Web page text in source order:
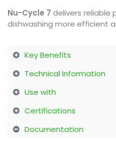
Nu-Cycle 7 delivers reliable
dishwashing more efficient
Key Benefits
Technical Information
Use with
Certifications
Documentation